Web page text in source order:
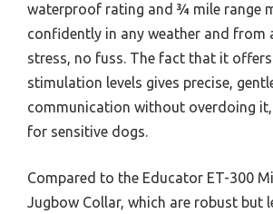
waterproof rating and ¾ mile range
confidently in any weather and
stress, no fuss. The fact that it
stimulation levels gives precise,
communication without overdoing
for sensitive dogs.
Compared to the Educator ET-300
Jugbow Collar, which are robust but